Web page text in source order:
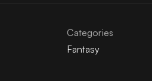
Categories
Fantasy